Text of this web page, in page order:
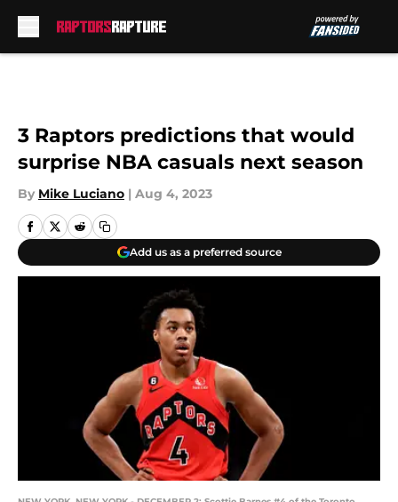
3 Raptors predictions that would
surprise NBA casuals next season
By Mike Luciano | Aug 4, 2023
Add us as a preferred source